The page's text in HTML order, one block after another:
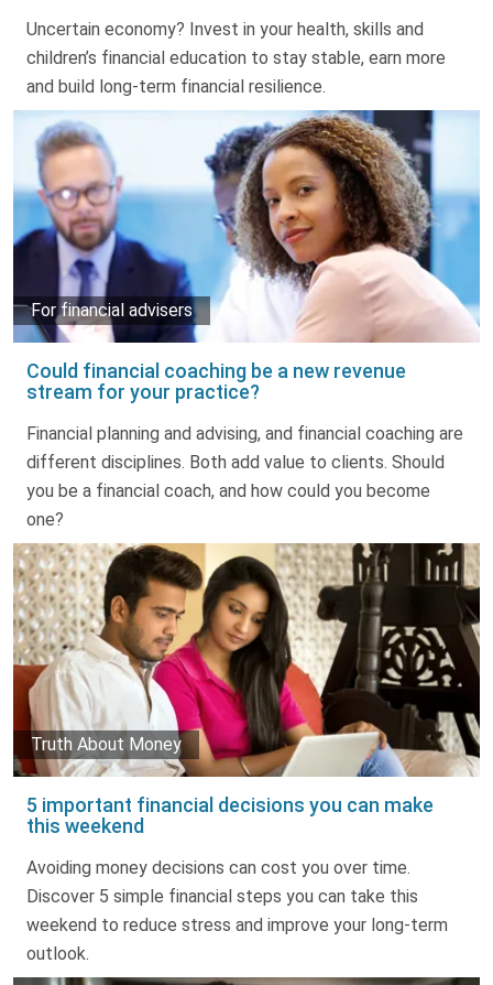
Uncertain economy? Invest in your health, skills and
children’s financial education to stay stable, earn more
and build long-term financial resilience.
Could financial coaching be a new revenue
stream for your practice?
For financial advisers
Financial planning and advising, and financial coaching are
different disciplines. Both add value to clients. Should
you be a financial coach, and how could you become
one?
5 important financial decisions you can make
this weekend
Truth About Money
Avoiding money decisions can cost you over time.
Discover 5 simple financial steps you can take this
weekend to reduce stress and improve your long-term
outlook.